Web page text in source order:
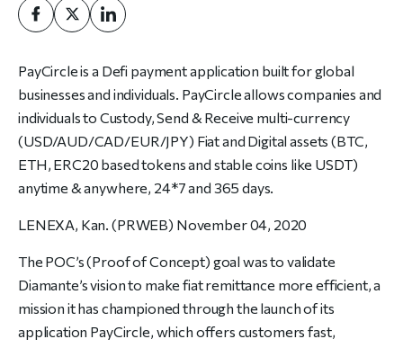
PayCircle is a Defi payment application built for global
businesses and individuals. PayCircle allows companies and
individuals to Custody, Send & Receive multi-currency
(USD/AUD/CAD/EUR/JPY) Fiat and Digital assets (BTC,
ETH, ERC20 based tokens and stable coins like USDT)
anytime & anywhere, 24*7 and 365 days.
LENEXA, Kan. (PRWEB) November 04, 2020
The POC’s (Proof of Concept) goal was to validate
Diamante’s vision to make fiat remittance more efficient, a
mission it has championed through the launch of its
application PayCircle, which offers customers fast,